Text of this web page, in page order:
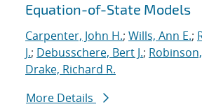
Equation-of-State Models
Carpenter, John H.; Wills, Ann E.;
J.; Debusschere, Bert J.;
Drake, Richard R.
More Details